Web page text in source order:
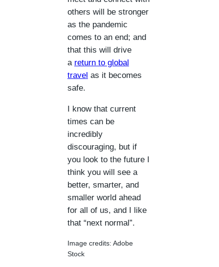
others will be stronger
as the pandemic
comes to an end; and
that this will drive
a return to global
travel as it becomes
safe.
I know that current
times can be
incredibly
discouraging, but if
you look to the future I
think you will see a
better, smarter, and
smaller world ahead
for all of us, and I like
that “next normal”.
Image credits: Adobe
Stock